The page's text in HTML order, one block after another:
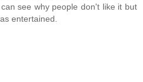
see why people don't like it but
entertained.